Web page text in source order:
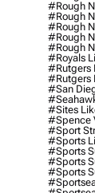
#rough N
#rough N
#rough N
#rough N
#rough N
#royals
#rutgers
#rutgers
#san
#sites
#spence
#sport
#sports
#sports
#sports
#sports